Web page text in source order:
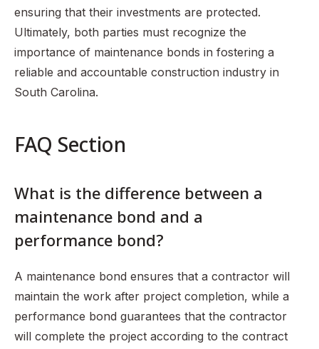
ensuring that their investments are protected.
Ultimately, both parties must recognize the
importance of maintenance bonds in fostering a
reliable and accountable construction industry in
South Carolina.
FAQ Section
What is the difference between a
maintenance bond and a
performance bond?
A maintenance bond ensures that a contractor will
maintain the work after project completion, while a
performance bond guarantees that the contractor
will complete the project according to the contract